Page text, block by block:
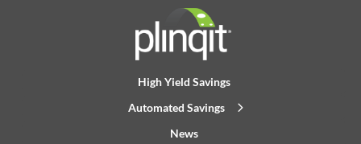
High Yield Savings
Automated Savings
News